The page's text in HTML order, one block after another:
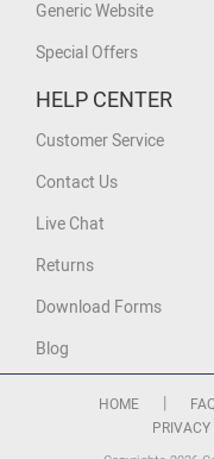
Generic Website
Special Offers
HELP CENTER
Customer Service
Contact Us
Live Chat
Returns
Download Forms
Blog
HOME
PRIVACY